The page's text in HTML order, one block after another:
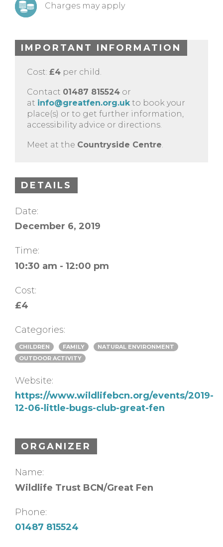
Charges may apply
IMPORTANT INFORMATION
Cost: £4 per child.
Contact 01487 815524 or
at info@greatfen.org.uk to book your
place(s) or to get further information,
accessibility advice or directions.
Meet at the Countryside Centre
DETAILS
Date:
December 6, 2019
Time:
10:30 am - 12:00 pm
Cost:
£4
Categories:
CHILDREN FAMILY
NATURAL ENVIRONMENT
OUTDOOR ACTIVITY
Website:
https://www.wildlifebcn.org/events/2019-
12-06-little-bugs-club-great-fen
ORGANIZER
Name:
Wildlife Trust BCN/Great Fen
Phone:
01487 815524